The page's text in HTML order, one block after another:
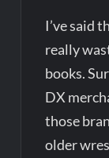
I’ve said
really
books.
DX
those
older